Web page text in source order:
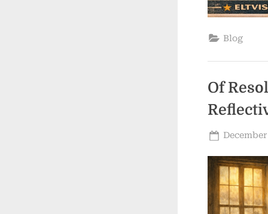
Blog
Of
Posted
December